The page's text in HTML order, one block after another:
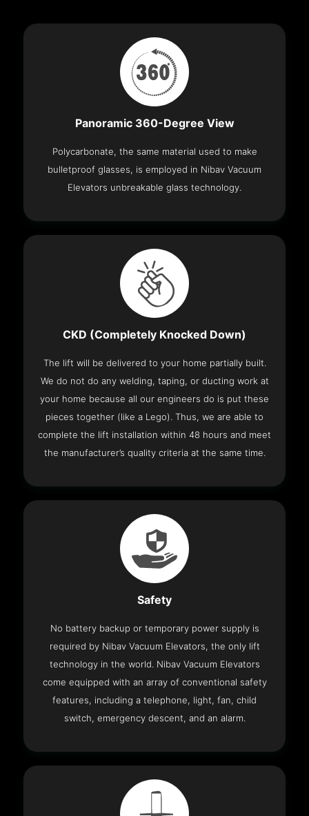
Panoramic 360-Degree View
Polycarbonate, the same material used to make
bulletproof glasses, is employed in Nibav Vacuum
Elevators unbreakable glass technology.
CKD (Completely Knocked Down)
The lift will be delivered to your home partially built.
We do not do any welding, taping, or ducting work at
your home because all our engineers do is put these
pieces together (like a Lego). Thus, we are able to
complete the lift installation within 48 hours and meet
the manufacturer’s quality criteria at the same time.
Safety
No battery backup or temporary power supply is
required by Nibav Vacuum Elevators, the only lift
technology in the world. Nibav Vacuum Elevators
come equipped with an array of conventional safety
features, including a telephone, light, fan, child
switch, emergency descent, and an alarm.